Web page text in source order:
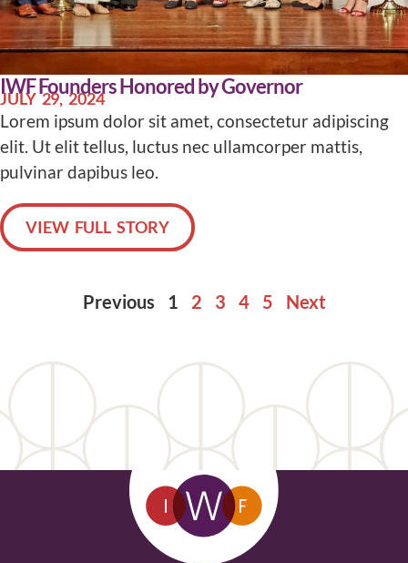
IWF Founders Honored by Governor
JULY 29, 2024
Lorem ipsum dolor sit amet, consectetur adipiscing
elit. Ut elit tellus, luctus nec ullamcorper mattis,
pulvinar dapibus leo.
VIEW FULL STORY
Previous 1 2 3 4 5 Next